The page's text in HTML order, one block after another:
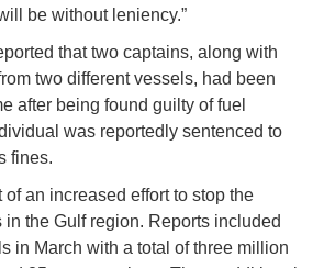
be without leniency.”
that two captains, along with
two different vessels, had been
after being found guilty of fuel
was reportedly sentenced to
fines.
of an increased effort to stop the
the Gulf region. Reports included
in March with a total of three million